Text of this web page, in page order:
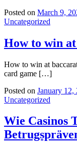
Posted on March 9,
Uncategorized
How to win
How to win at
card game […]
Posted on January 12,
Uncategorized
Wie Casinos